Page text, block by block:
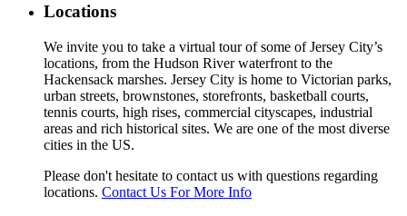
Locations
We invite you to take a virtual tour of some of Jersey City’s
locations, from the Hudson River waterfront to the
Hackensack marshes. Jersey City is home to Victorian parks,
urban streets, brownstones, storefronts, basketball courts,
tennis courts, high rises, commercial cityscapes, industrial
areas and rich historical sites. We are one of the most diverse
cities in the US.
Please don't hesitate to contact us with questions regarding
locations. Contact Us For More Info